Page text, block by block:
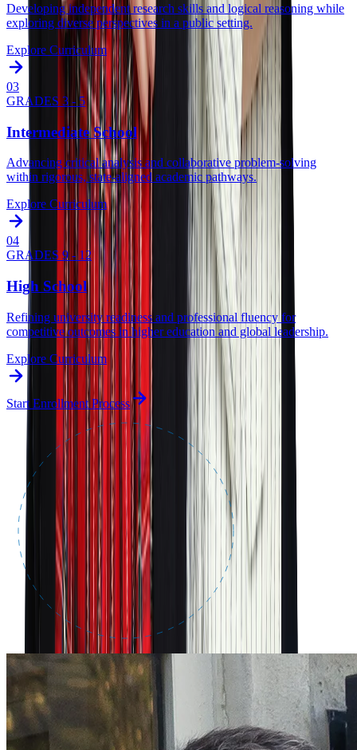
Developing independent research skills and logical reasoning while
exploring diverse perspectives in a public setting.
Explore Curriculum
03
GRADES 3 - 5
Intermediate School
Advancing critical analysis and collaborative problem-solving
within rigorous, state-aligned academic pathways.
Explore Curriculum
04
GRADES 9 - 12
High School
Refining university readiness and professional fluency for
competitive outcomes in higher education and global leadership.
Explore Curriculum
Start Enrollment Process